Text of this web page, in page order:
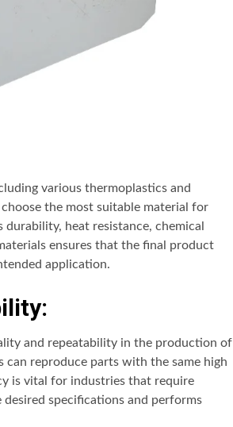
various thermoplastics and
the most suitable material for
heat resistance, chemical
ensures that the final product
application.
and repeatability in the production of
can reproduce parts with the same high
is vital for industries that require
specifications and performs